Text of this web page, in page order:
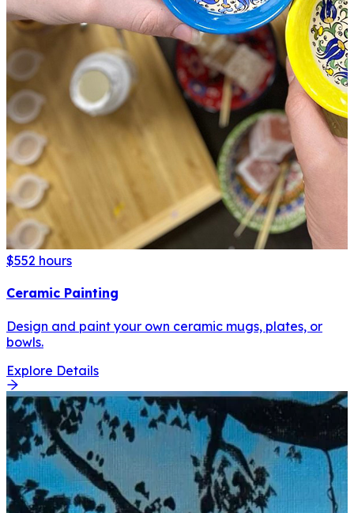
$552 hours
Ceramic Painting
Design and paint your own ceramic mugs, plates, or
bowls.
Explore Details